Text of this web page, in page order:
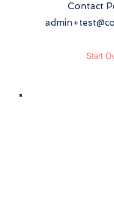
Contact
Start